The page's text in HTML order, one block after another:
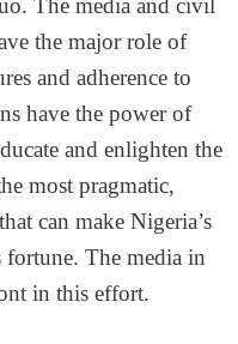
The media and civil
the major role of
and adherence to
have the power of
and enlighten the
most pragmatic,
can make Nigeria’s
fortune. The media in
in this effort.